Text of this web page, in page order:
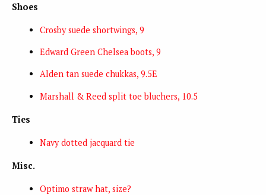
Shoes
Crosby suede shortwings, 9
Edward Green Chelsea boots, 9
Alden tan suede chukkas, 9.5E
Marshall & Reed split toe bluchers, 10.5
Ties
Navy dotted jacquard tie
Misc.
Optimo straw hat, size?